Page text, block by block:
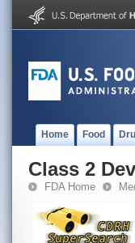
Home Food
Class 2
FDA Home